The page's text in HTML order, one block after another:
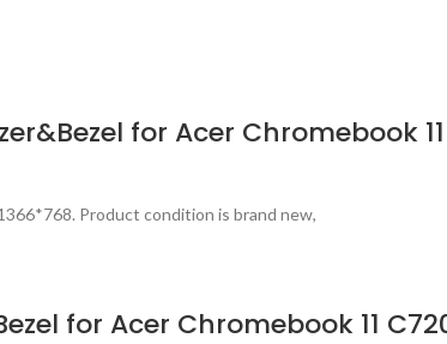
for Acer Chromebook
Product condition is brand new,
for Acer Chromebook 11